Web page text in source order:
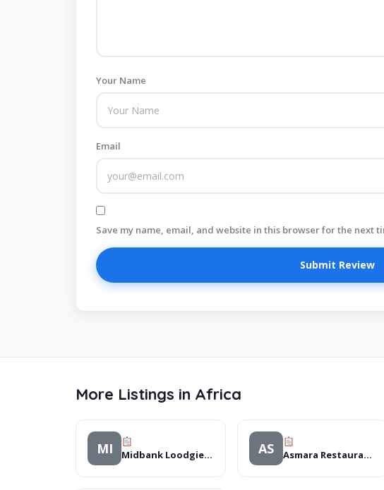
Your Name
Email
Save my name, email, and website in this browser for the next
More Listings in Africa
MI Midbank Loodgieters AS Asmara Restaurant â€“ Westlands